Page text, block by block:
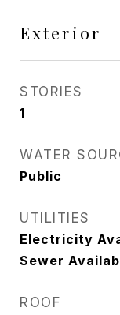
Exterior
STORIES
1
WATER
Public
UTILITIES
Electricity
Sewer
ROOF